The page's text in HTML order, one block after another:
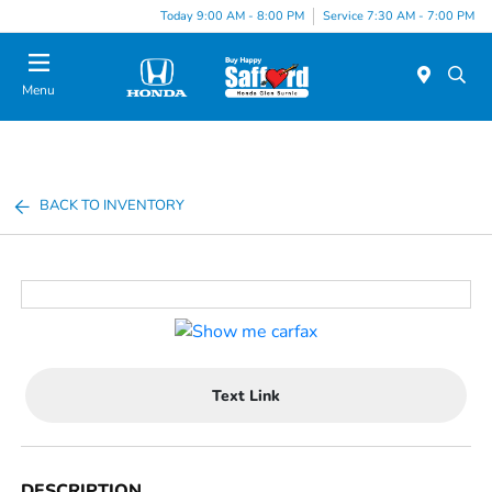
Today 9:00 AM - 8:00 PM Service 7:30 AM - 7:00 PM
Menu
BACK TO INVENTORY
Text Link